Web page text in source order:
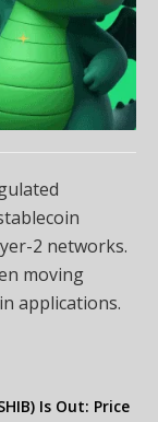
2 networks.
moving
applications.
Is Out: Price